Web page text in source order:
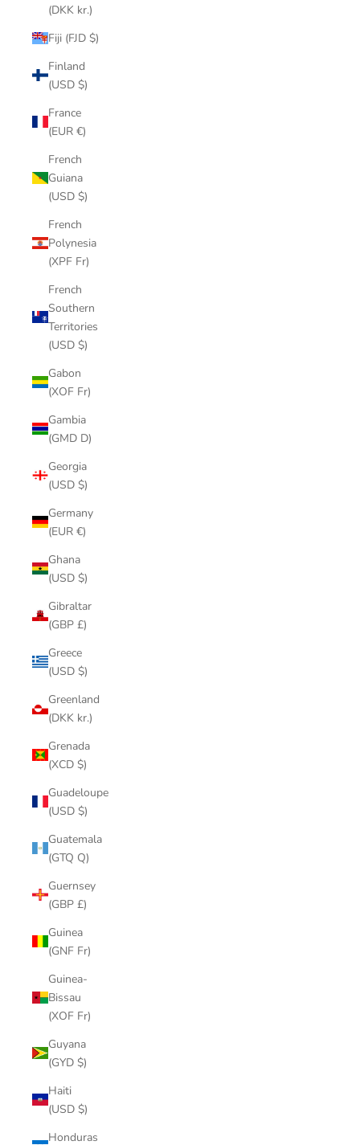
(DKK kr.)
Fiji (FJD $)
Finland
(USD $)
France
(EUR €)
French
Guiana
(USD $)
French
Polynesia
(XPF Fr)
French
Southern
Territories
(USD $)
Gabon
(XOF Fr)
Gambia
(GMD D)
Georgia
(USD $)
Germany
(EUR €)
Ghana
(USD $)
Gibraltar
(GBP £)
Greece
(USD $)
Greenland
(DKK kr.)
Grenada
(XCD $)
Guadeloupe
(USD $)
Guatemala
(GTQ Q)
Guernsey
(GBP £)
Guinea
(GNF Fr)
Guinea-
Bissau
(XOF Fr)
Guyana
(GYD $)
Haiti
(USD $)
Honduras